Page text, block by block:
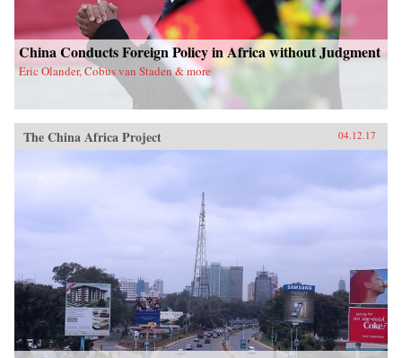
China Conducts Foreign Policy in Africa without Judgment
Eric Olander, Cobus van Staden & more
The China Africa Project 04.12.17